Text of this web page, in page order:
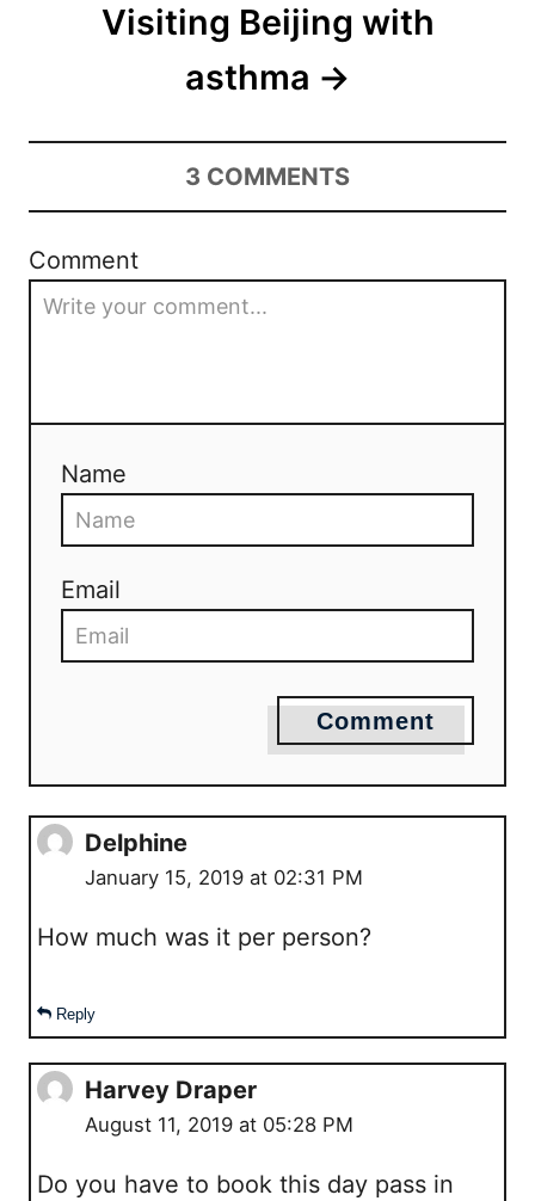
Visiting Beijing with
asthma
3 COMMENTS
Comment
Name
Email
Comment
Delphine
January 15, 2019 at 02:31 PM
How much was it per person?
Reply
Harvey Draper
August 11, 2019 at 05:28 PM
Do you have to book this day pass in